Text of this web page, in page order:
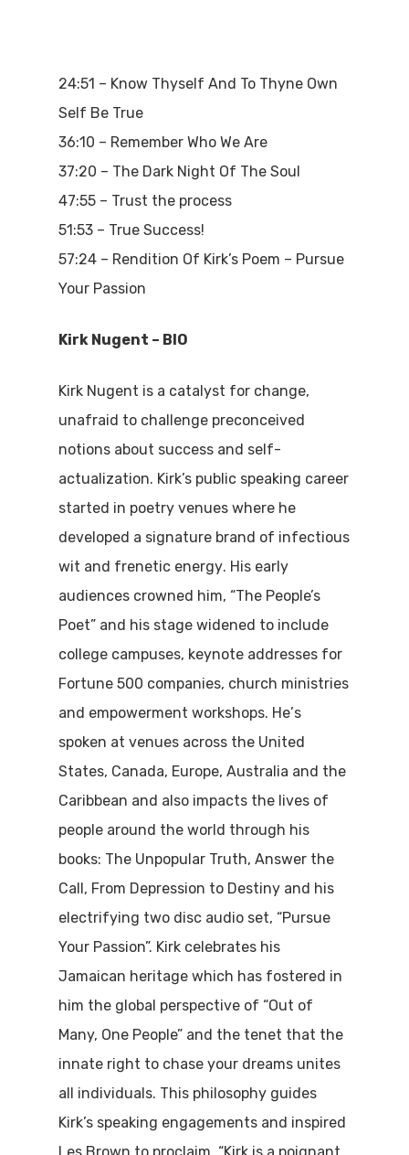
24:51 – Know Thyself And To Thyne Own
Self Be True
36:10 – Remember Who We Are
37:20 – The Dark Night Of The Soul
47:55 – Trust the process
51:53 – True Success!
57:24 – Rendition Of Kirk’s Poem – Pursue
Your Passion
Kirk Nugent – BIO
Kirk Nugent is a catalyst for change,
unafraid to challenge preconceived
notions about success and self-
actualization. Kirk’s public speaking career
started in poetry venueswhere he
developed a signature brand of infectious
wit and frenetic energy. His early
audiences crowned him, “The People’s
Poet” and his stage widened to include
college campuses, keynote addresses for
Fortune 500 companies, church ministries
and empowerment workshops. He’s
spoken at venues across the United
States, Canada, Europe, Australia and the
Caribbean and also impacts the lives of
people around the world through his
books: The Unpopular Truth, Answer the
Call, From Depression to Destiny and his
electrifying two disc audio set, “Pursue
Your Passion”. Kirk celebrates his
Jamaican heritage which has fostered in
him the global perspective of “Out of
Many, One People” and the tenet that the
innate right to chase your dreams unites
all individuals. This philosophy guides
Kirk’s speaking engagements and inspired
Les Brown to proclaim, “Kirk is a poignant